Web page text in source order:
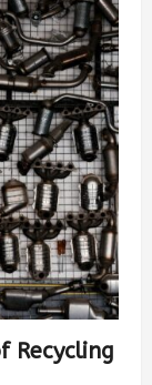
Recycling